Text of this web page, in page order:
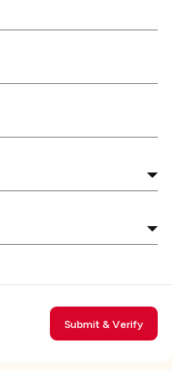
Submit & Verify